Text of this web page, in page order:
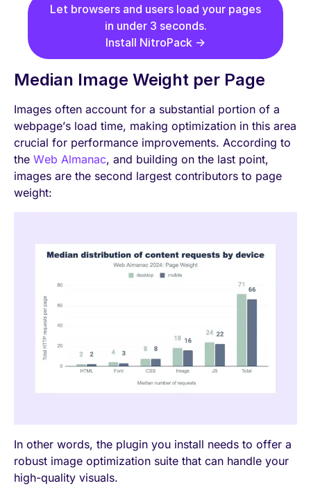
Let browsers and users load your pages
in under 3 seconds.
Install NitroPack →
Median Image Weight per Page
Images often account for a substantial portion of a
webpage’s load time, making optimization in this area
crucial for performance improvements. According to
the Web Almanac, and building on the last point,
images are the second largest contributors to page
weight:
In other words, the plugin you install needs to offer a
robust image optimization suite that can handle your
high-quality visuals.